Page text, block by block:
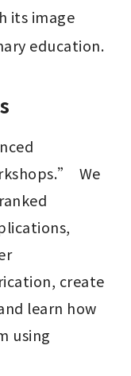
its image
education.
We
create
learn how
using